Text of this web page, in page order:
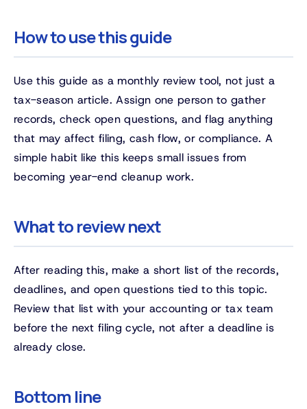
How to use this guide
Use this guide as a monthly review tool, not just a
tax-season article. Assign one person to gather
records, check open questions, and flag anything
that may affect filing, cash flow, or compliance. A
simple habit like this keeps small issues from
becoming year-end cleanup work.
What to review next
After reading this, make a short list of the records,
deadlines, and open questions tied to this topic.
Review that list with your accounting or tax team
before the next filing cycle, not after a deadline is
already close.
Bottom line